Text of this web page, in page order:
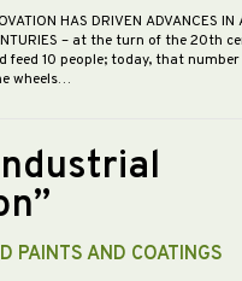
HAS DRIVEN ADVANCES IN
– at the turn of the 20th
feed 10 people; today, that number
wheels…
PAINTS AND COATINGS